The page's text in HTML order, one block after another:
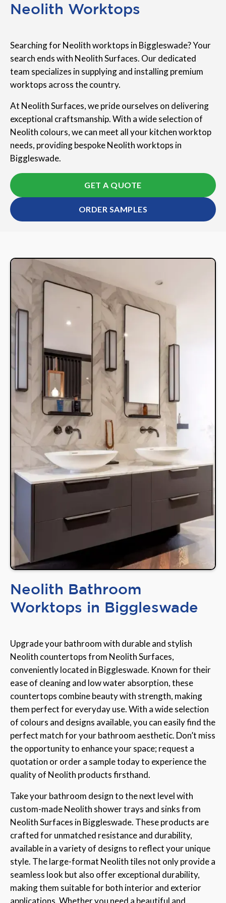
Neolith Worktops
Searching for Neolith worktops in Biggleswade? Your
search ends with Neolith Surfaces. Our dedicated
team specializes in supplying and installing premium
worktops across the country.
At Neolith Surfaces, we pride ourselves on delivering
exceptional craftsmanship. With a wide selection of
Neolith colours, we can meet all your kitchen worktop
needs, providing bespoke Neolith worktops in
Biggleswade.
GET A QUOTE
ORDER SAMPLES
Neolith Bathroom
Worktops in Biggleswade
Upgrade your bathroom with durable and stylish
Neolith countertops from Neolith Surfaces,
conveniently located in Biggleswade. Known for their
ease of cleaning and low water absorption, these
countertops combine beauty with strength, making
them perfect for everyday use. With a wide selection
of colours and designs available, you can easily find the
perfect match for your bathroom aesthetic. Don’t miss
the opportunity to enhance your space; request a
quotation or order a sample today to experience the
quality of Neolith products firsthand.
Take your bathroom design to the next level with
custom-made Neolith shower trays and sinks from
Neolith Surfaces in Biggleswade. These products are
crafted for unmatched resistance and durability,
available in a variety of designs to reflect your unique
style. The large-format Neolith tiles not only provide a
seamless look but also offer exceptional durability,
making them suitable for both interior and exterior
applications. Whether you need a beautiful and